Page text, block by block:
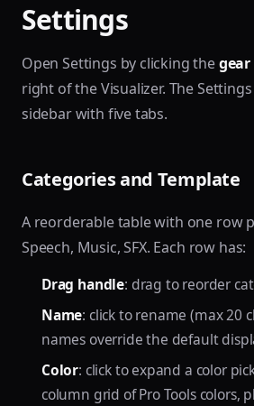
Settings
Open Settings by clicking thegear
right of the Visualizer. The
sidebar with five tabs.
Categories and Template
A reorderable table with one row
Speech, Music, SFX. Each row has:
Drag handle: drag to reorder
Name: click to rename (max 20
names override the default
Color: click to expand a color
column grid of Pro Tools colors,